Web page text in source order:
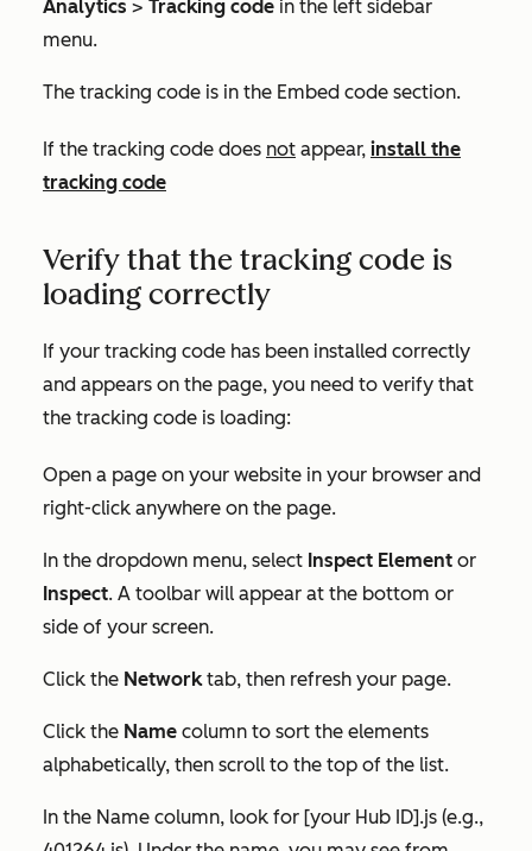
Analytics > Tracking code in the left sidebar
menu.
The tracking code is in the Embed code section.
If the tracking code does not appear, install the
tracking code
Verify that the tracking code is
loading correctly
If your tracking code has been installed correctly
and appears on the page, you need to verify that
the tracking code is loading:
Open a page on your website in your browser and
right-click anywhere on the page.
In the dropdown menu, select Inspect Element or
Inspect. A toolbar will appear at the bottom or
side of your screen.
Click the Networktab, then refresh your page.
Click the Name column to sort the elements
alphabetically, then scroll to the top of the list.
In the Name column, look for [your Hub ID].js (e.g.,